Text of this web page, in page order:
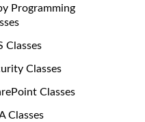
Programming
Classes
Classes
Classes
Classes